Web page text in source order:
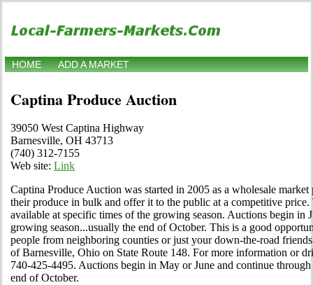
HOME ADD A MARKET
Captina Produce Auction
39050 West Captina Highway
Barnesville, OH 43713
(740) 312-7155
Web site: Link
Captina Produce Auction was started in 2005 as a wholesale
their produce in bulk and offer it to the public at a competitive price.
available at specific times of the growing season. Auctions begin in
growing season...usually the end of October. This is a good
people from neighboring counties or just your down-the-road
of Barnesville, Ohio on State Route 148. For more information or
740-425-4495. Auctions begin in May or June and continue
end of October.